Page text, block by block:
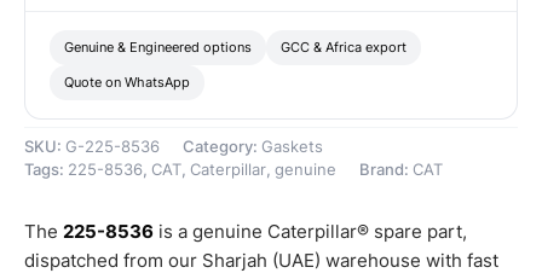
quantity
Genuine & Engineered options GCC & Africa export
Quote on WhatsApp
SKU: G-225-8536 Category: Gaskets
Tags: 225-8536, CAT, Caterpillar, genuine Brand: CAT
The 225-8536 is a genuine Caterpillar® spare part,
dispatched from our Sharjah (UAE) warehouse with fast